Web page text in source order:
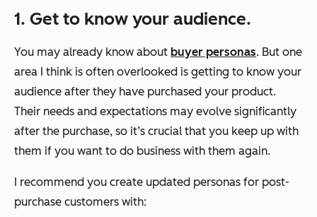
1. Get to know your audience.
You may already know about buyer personas. But one
area I think is often overlooked is getting to know your
audience after they have purchased your product.
Their needs and expectations may evolve significantly
after the purchase, so it’s crucial that you keep up with
them if you want to do business with them again.
I recommend you create updated personas for post-
purchase customers with: